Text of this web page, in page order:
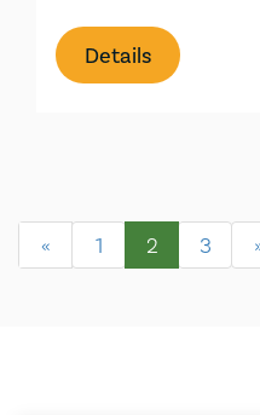
Details
« 1 2 3